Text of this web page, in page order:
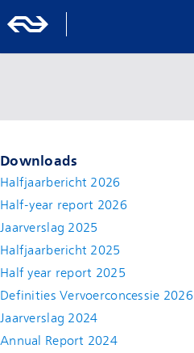
Downloads
Halfjaarbericht 2026
Half-year report 2026
Jaarverslag 2025
Halfjaarbericht 2025
Half year report 2025
Definities Vervoerconcessie 2026
Jaarverslag 2024
Annual Report 2024